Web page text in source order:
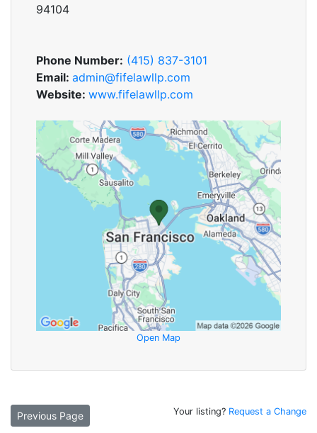
94104
Phone Number: (415) 837-3101
Email: admin@fifelawllp.com
Website: www.fifelawllp.com
Open Map
Previous Page Your listing? Request a Change